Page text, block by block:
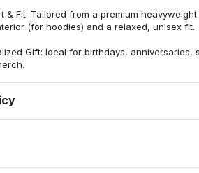
& Fit: Tailored from a premium
(for hoodies) and a relaxed, unisex fit.
Gift: Ideal for birthdays, anniversaries,